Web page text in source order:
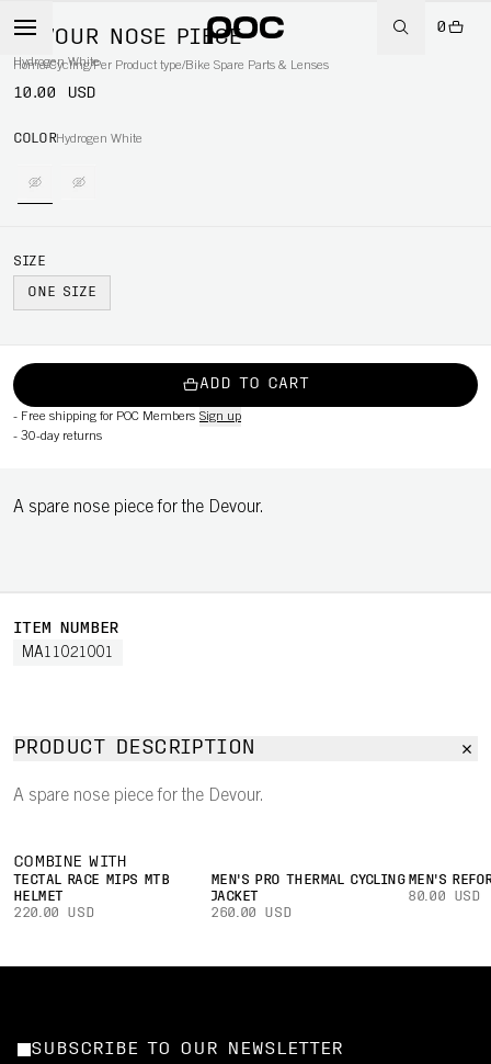
0
Home/Cycling/Per Product type/Bike Spare Parts & Lenses
DEVOUR NOSE PIECE
Hydrogen White
10.00 USD
COLORHydrogen White
SIZE
ONE SIZE
ADD TO CART
- Free shipping for POC Members Sign up
- 30-day returns
A spare nose piece for the Devour.
ITEM NUMBER
MA11021001
PRODUCT DESCRIPTION
A spare nose piece for the Devour.
COMBINE WITH
TECTAL RACE MIPS MTB
HELMET
220.00 USD
MEN'S PRO THERMAL CYCLING
JACKET
260.00 USD
MEN'S
80.00 USD
SUBSCRIBE TO OUR NEWSLETTER